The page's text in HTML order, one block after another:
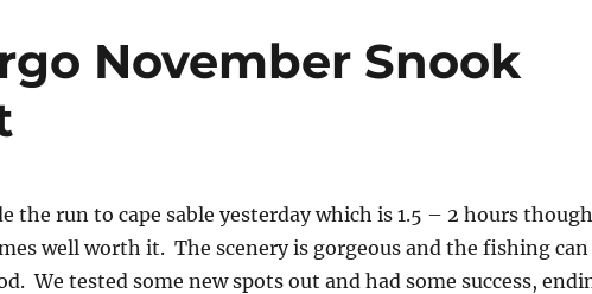
November Snook
the run to cape sable yesterday which is 1.5 – 2 hours though
well worth it. The scenery is gorgeous and the fishing can
We tested some new spots out and had some success,